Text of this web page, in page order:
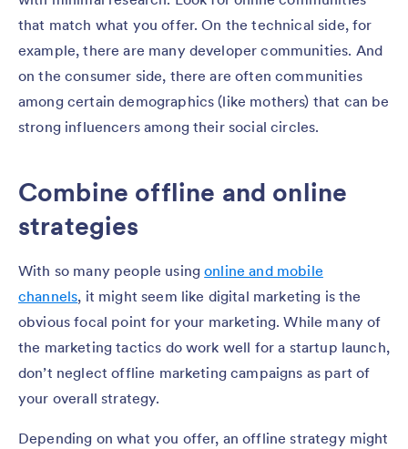
that match what you offer. On the technical side, for
example, there are many developer communities. And
on the consumer side, there are often communities
among certain demographics (like mothers) that can be
strong influencers among their social circles.
Combine offline and online
strategies
With so many people usingonline and mobile
channels, it might seem like digital marketing is the
obvious focal point for your marketing. While many of
the marketing tactics do work well for a startup launch,
don’t neglect offline marketing campaigns as part of
your overall strategy.
Depending on what you offer, an offline strategy might